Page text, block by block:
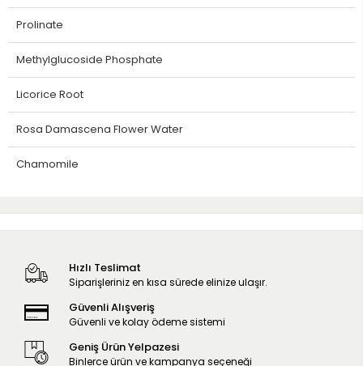
Prolinate
Methylglucoside Phosphate
Licorice Root
Rosa Damascena Flower Water
Chamomile
Hızlı Teslimat
Siparişleriniz en kısa sürede elinize ulaşır.
Güvenli Alışveriş
Güvenli ve kolay ödeme sistemi
Geniş Ürün Yelpazesi
Binlerce ürün ve kampanya seçeneği